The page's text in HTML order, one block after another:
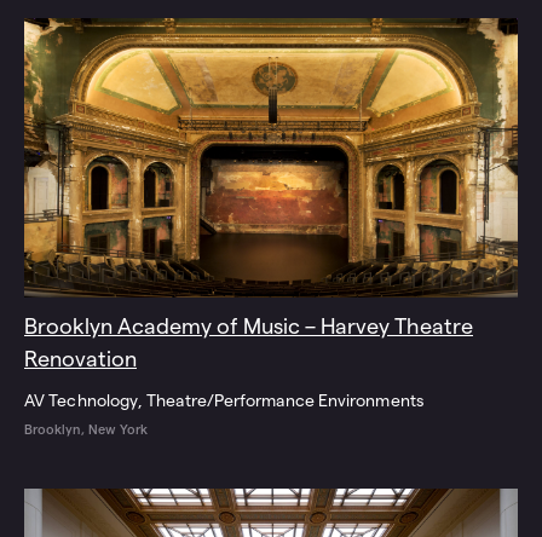
Brooklyn Academy of Music – Harvey Theatre
Renovation
AV Technology Theatre/Performance Environments
Brooklyn, New York